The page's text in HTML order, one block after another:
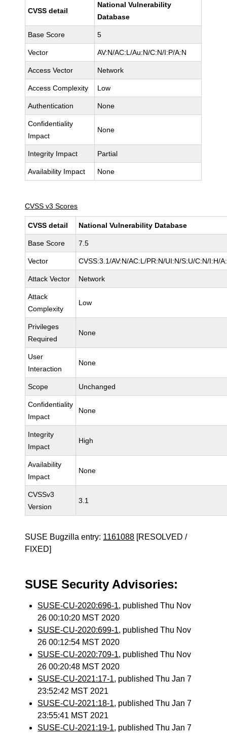
CVSS detail
National Vulnerability
Database
Base Score 5
Vector AV:N/AC:L/Au:N/C:N/I:P/A:N
Access Vector Network
Access Complexity Low
Authentication None
Confidentiality
Impact
None
Integrity Impact Partial
Availability Impact None
CVSS v3 Scores
CVSS detail National Vulnerability Database
Base Score 7.5
Vector CVSS:3.1/AV:N/AC:L/PR:N/UI:N/S:U/C:N/I:H/
Attack Vector Network
Attack
Complexity
Low
Privileges
Required
None
User
Interaction
None
Scope Unchanged
Confidentiality
Impact
None
Integrity
Impact
High
Availability
Impact
None
CVSSv3
Version
3.1
SUSE Bugzilla entry: 1161088 [RESOLVED /
FIXED]
SUSE Security Advisories:
SUSE-CU-2020:696-1, published Thu Nov
26 00:10:20 MST 2020
SUSE-CU-2020:699-1, published Thu Nov
26 00:12:54 MST 2020
SUSE-CU-2020:709-1, published Thu Nov
26 00:20:48 MST 2020
SUSE-CU-2021:17-1, published Thu Jan 7
23:52:42 MST 2021
SUSE-CU-2021:18-1, published Thu Jan 7
23:55:41 MST 2021
SUSE-CU-2021:19-1, published Thu Jan 7